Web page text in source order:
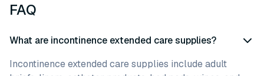
FAQ
What are incontinence extended care supplies?
Incontinence extended care supplies include adult